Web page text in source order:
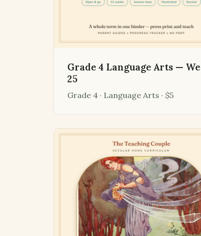
Grade 4 Language Arts —
25
Grade 4 · Language Arts · $5